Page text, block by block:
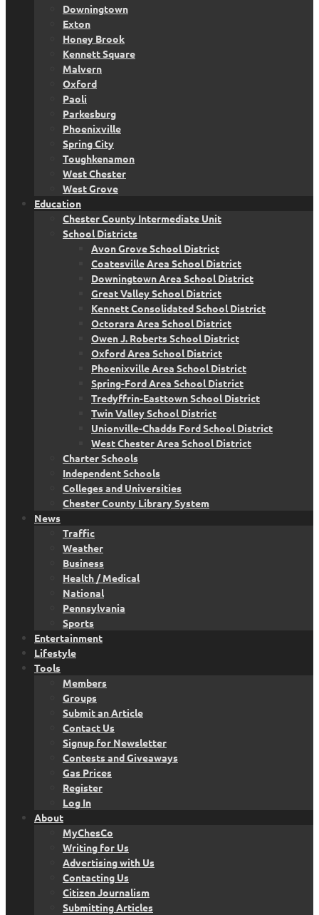
Downingtown
Exton
Honey Brook
Kennett Square
Malvern
Oxford
Paoli
Parkesburg
Phoenixville
Spring City
Toughkenamon
West Chester
West Grove
Education
Chester County Intermediate Unit
School Districts
Avon Grove School District
Coatesville Area School District
Downingtown Area School District
Great Valley School District
Kennett Consolidated School District
Octorara Area School District
Owen J. Roberts School District
Oxford Area School District
Phoenixville Area School District
Spring-Ford Area School District
Tredyffrin-Easttown School District
Twin Valley School District
Unionville-Chadds Ford School District
West Chester Area School District
Charter Schools
Independent Schools
Colleges and Universities
Chester County Library System
News
Traffic
Weather
Business
Health / Medical
National
Pennsylvania
Sports
Entertainment
Lifestyle
Tools
Members
Groups
Submit an Article
Contact Us
Signup for Newsletter
Contests and Giveaways
Gas Prices
Register
Log In
About
MyChesCo
Writing for Us
Advertising with Us
Contacting Us
Citizen Journalism
Submitting Articles